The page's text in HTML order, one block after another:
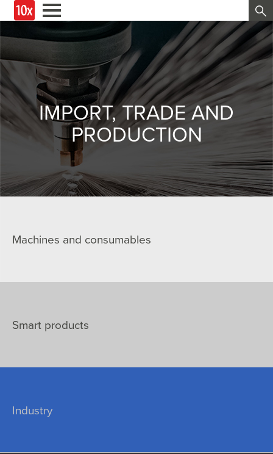
IMPORT, TRADE AND
PRODUCTION
Machines and consumables
Smart products
Industry